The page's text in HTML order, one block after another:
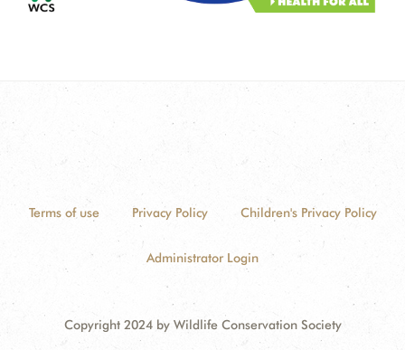
Terms of use Privacy Policy Children's Privacy Policy
Administrator Login
Copyright 2024 by Wildlife Conservation Society